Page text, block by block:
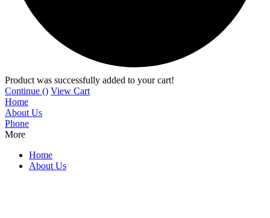
Product was successfully added to your cart!
Continue () View Cart
Home
About Us
Phone
More
Home
About Us